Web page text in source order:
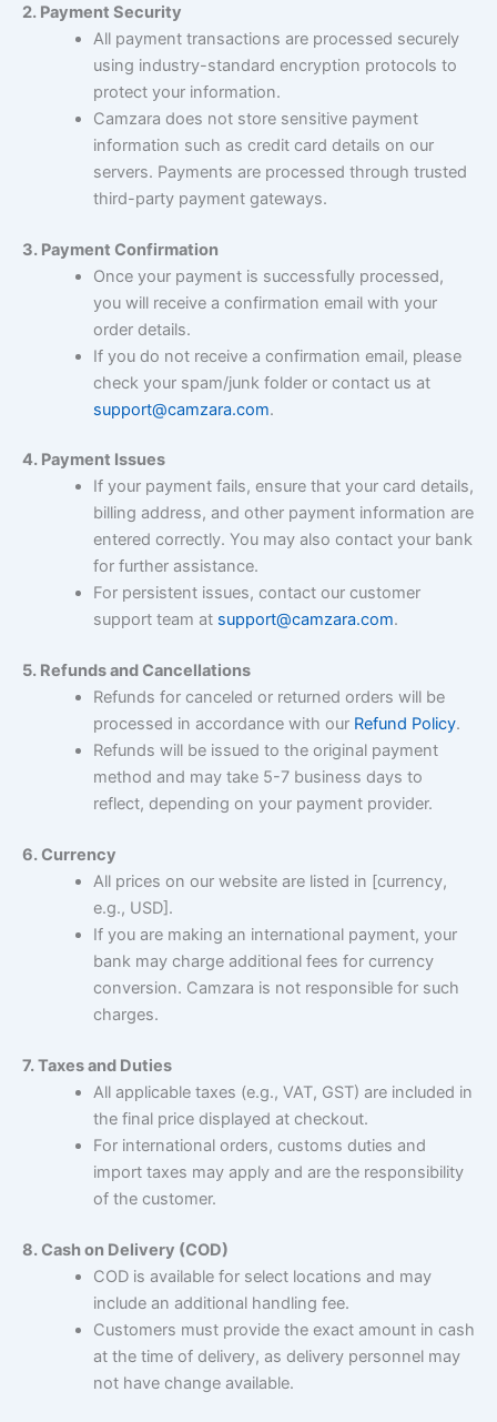
2. Payment Security
All payment transactions are processed securely
using industry-standard encryption protocols to
protect your information.
Camzara does not store sensitive payment
information such as credit card details on our
servers. Payments are processed through trusted
third-party payment gateways.
3. Payment Confirmation
Once your payment is successfully processed,
you will receive a confirmation email with your
order details.
If you do not receive a confirmation email, please
check your spam/junk folder or contact us at
support@camzara.com.
4. Payment Issues
If your payment fails, ensure that your card details,
billing address, and other payment information are
entered correctly. You may also contact your bank
for further assistance.
For persistent issues, contact our customer
support team at support@camzara.com.
5. Refunds and Cancellations
Refunds for canceled or returned orders will be
processed in accordance with our Refund Policy.
Refunds will be issued to the original payment
method and may take 5-7 business days to
reflect, depending on your payment provider.
6. Currency
All prices on our website are listed in [currency,
e.g., USD].
If you are making an international payment, your
bank may charge additional fees for currency
conversion. Camzara is not responsible for such
charges.
7. Taxes and Duties
All applicable taxes (e.g., VAT, GST) are included in
the final price displayed at checkout.
For international orders, customs duties and
import taxes may apply and are the responsibility
of the customer.
8. Cash on Delivery (COD)
COD is available for select locations and may
include an additional handling fee.
Customers must provide the exact amount in cash
at the time of delivery, as delivery personnel may
not have change available.